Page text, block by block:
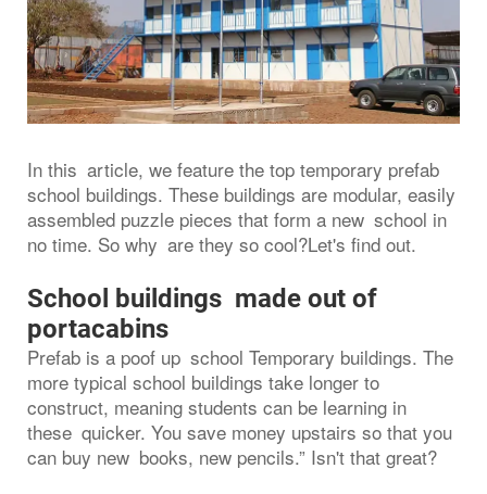
In this article, we feature the top temporary prefab
school buildings. These buildings are modular, easily
assembled puzzle pieces that form a new school in
no time. So why are they so cool?Let's find out.
School buildings made out of
portacabins
Prefab is a poof up school Temporary buildings. The
more typical school buildings take longer to
construct, meaning students can be learning in
these quicker. You save money upstairs so that you
can buy new books, new pencils.” Isn't that great?